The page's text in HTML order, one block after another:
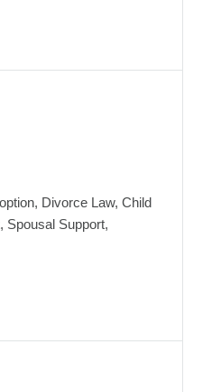
Divorce Law, Child
Spousal Support,